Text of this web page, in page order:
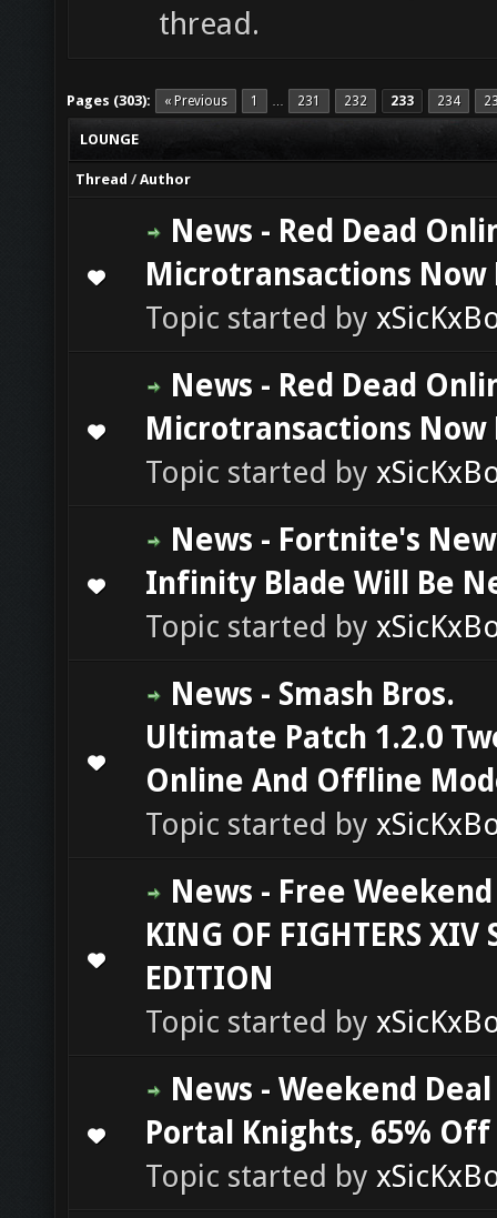
thread.
Pages (303): « Previous 1 … 231 232 233 234
LOUNGE
Thread /Author
News - Red Dead
Microtransactions Now
Topic started by
0 Vote(s) - 0 out of 5 in Average
1 2345
News - Red Dead
Microtransactions Now
Topic started by
0 Vote(s) - 0 out of 5 in Average
1 2345
News - Fortnite's New
Infinity Blade Will Be
Topic started by
0 Vote(s) - 0 out of 5 in Average
23 5
News - Smash Bros.
Ultimate Patch 1.2.0
Online And Offline
Topic started by
0 Vote(s) - 0 out of 5 in Average
News - Free Weekend
KING OF FIGHTERS XIV
EDITION
Topic started by
0 Vote(s) - 0 out of 5 in Average
News - Weekend Deal
Portal Knights, 65% Off
Topic started by
0 Vote(s) - 0 out of 5 in Average
1 234